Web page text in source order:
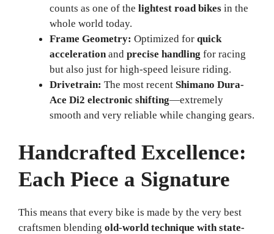
counts as one of the lightest road bikes in the
whole world today.
Frame Geometry: Optimized for quick
accelerationand precise handling for racing
but also just for high-speed leisure riding.
Drivetrain: The most recent Shimano Dura-
Ace Di2 electronic shifting—extremely
smooth and very reliable while changing gears.
Handcrafted Excellence:
Each Piece a Signature
This means that every bike is made by the very best
craftsmen blending old-world technique with state-